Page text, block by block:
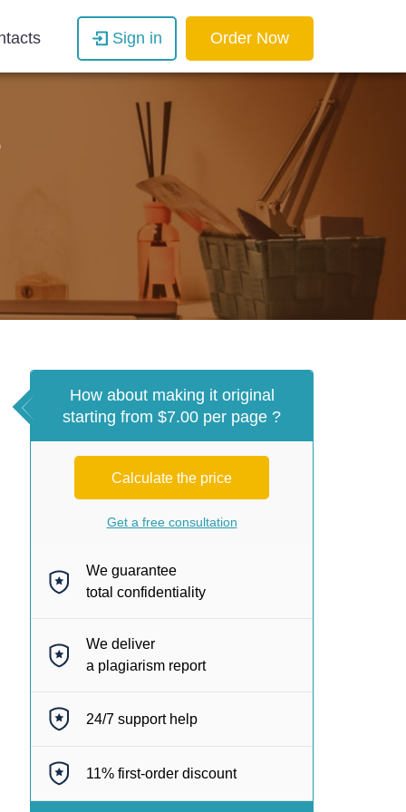
Sign in Order Now
How about making it original
starting from $7.00 per page ?
Calculate the price
Get a free consultation
We guarantee
total confidentiality
We deliver
a plagiarism report
24/7 support help
11% first-order discount